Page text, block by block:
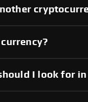
I look for in